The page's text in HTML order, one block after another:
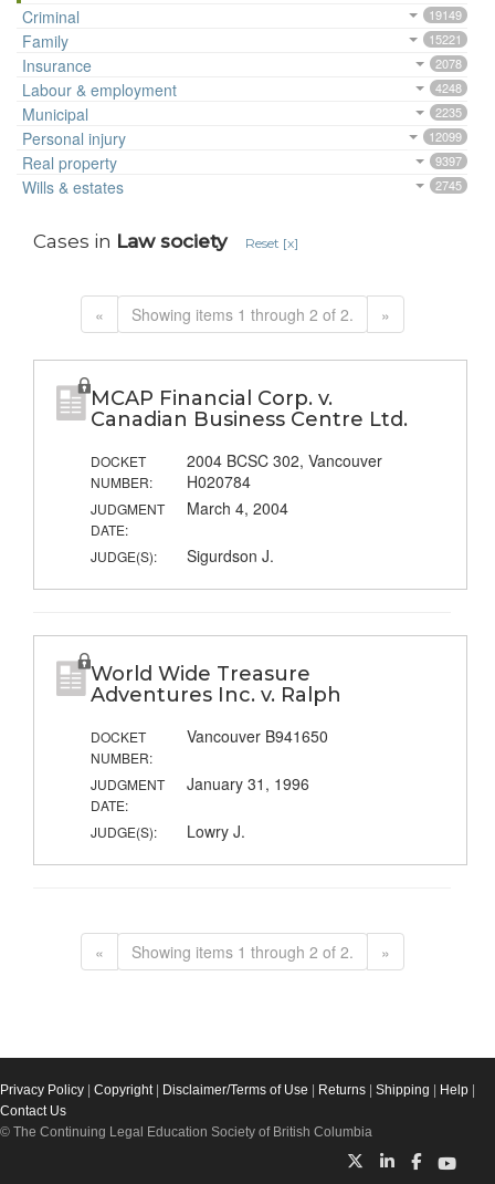
Criminal 19149
Family 15221
Insurance 2078
Labour & employment 4248
Municipal 2235
Personal injury 12099
Real property 9397
Wills & estates 2745
Cases in Law society Reset [x]
« Showing items 1 through 2 of 2. »
MCAP Financial Corp. v.
Canadian Business Centre Ltd.
DOCKET
NUMBER:
2004 BCSC 302, Vancouver
H020784
JUDGMENT
DATE:
March 4, 2004
JUDGE(S): Sigurdson J.
World Wide Treasure
Adventures Inc. v. Ralph
DOCKET
NUMBER:
Vancouver B941650
JUDGMENT
DATE:
January 31, 1996
JUDGE(S): Lowry J.
« Showing items 1 through 2 of 2. »
Privacy Policy Copyright| Disclaimer/Terms of Use Returns Shipping Help
Contact Us
© The Continuing Legal Education Society of British Columbia